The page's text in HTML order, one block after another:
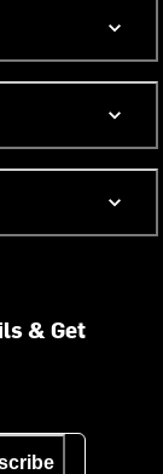
& Get